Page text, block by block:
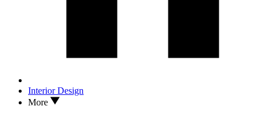
Interior Design
More